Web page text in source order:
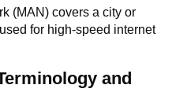
(MAN) covers a city or
for high-speed internet
and